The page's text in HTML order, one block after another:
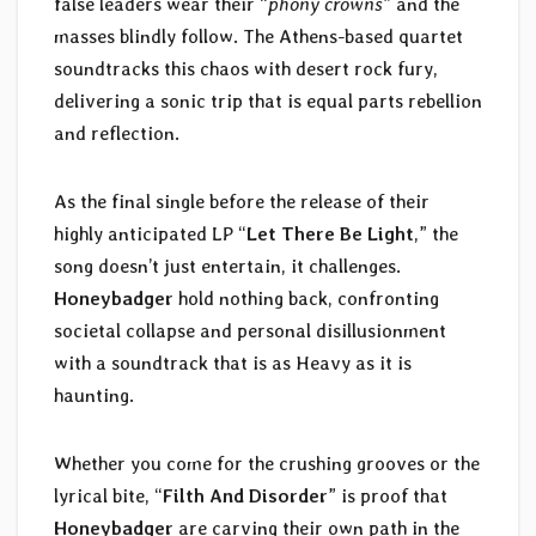
masses blindly follow. The Athens-based quartet
soundtracks this chaos with desert rock fury,
delivering a sonic trip that is equal parts rebellion
and reflection.
As the final single before the release of their
highly anticipated LP “Let There Be Light,” the
song doesn’t just entertain, it challenges.
Honeybadger hold nothing back, confronting
societal collapse and personal disillusionment
with a soundtrack that is as Heavy as it is
haunting.
Whether you come for the crushing grooves or the
lyrical bite, “Filth And Disorder” is proof that
Honeybadger are carving their own path in the